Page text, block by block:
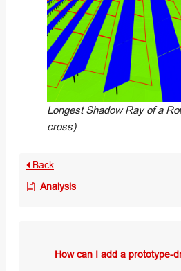
Longest Shadow Ray of a
cross)
Back
Analysis
How can I add a prototype-